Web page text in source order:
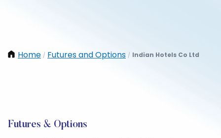
Home / Futures and Options / Indian Hotels Co Ltd
Futures & Options